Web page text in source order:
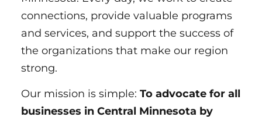
connections, provide valuable programs
and services, and support the success of
the organizations that make our region
strong.
Our mission is simple: To advocate for all
businesses in Central Minnesota by